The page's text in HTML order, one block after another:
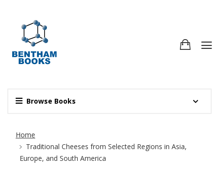
Browse Books
Site Breadcrumb
Home
Traditional Cheeses from Selected Regions in Asia,
Europe, and South America